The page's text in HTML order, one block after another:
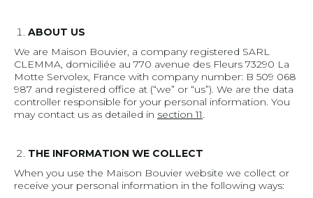
ABOUT US
We are Maison Bouvier, a company registered SARL
CLEMMA, domiciliée au 770 avenue des Fleurs 73290 La
Motte Servolex, France with company number: B 509 068
987 and registered office at (“we” or “us”). We are the data
controller responsible for your personal information. You
may contact us as detailed in section 11.
THE INFORMATION WE COLLECT
When you use the Maison Bouvier website we collect or
receive your personal information in the following ways: